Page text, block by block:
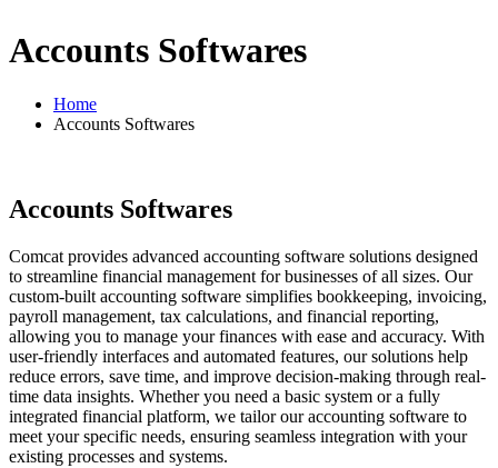
Accounts Softwares
Home
Accounts Softwares
Accounts Softwares
Comcat provides advanced accounting software solutions designed
to streamline financial management for businesses of all sizes. Our
custom-built accounting software simplifies bookkeeping, invoicing,
payroll management, tax calculations, and financial reporting,
allowing you to manage your finances with ease and accuracy. With
user-friendly interfaces and automated features, our solutions help
reduce errors, save time, and improve decision-making through real-
time data insights. Whether you need a basic system or a fully
integrated financial platform, we tailor our accounting software to
meet your specific needs, ensuring seamless integration with your
existing processes and systems.